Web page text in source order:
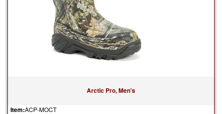
Arctic Pro, Men's
Item:ACP-MOCT